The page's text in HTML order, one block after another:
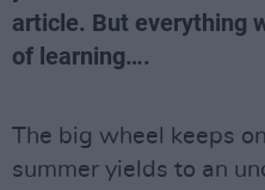
article. But everything
of learning….
The big wheel keeps
summer yields to an